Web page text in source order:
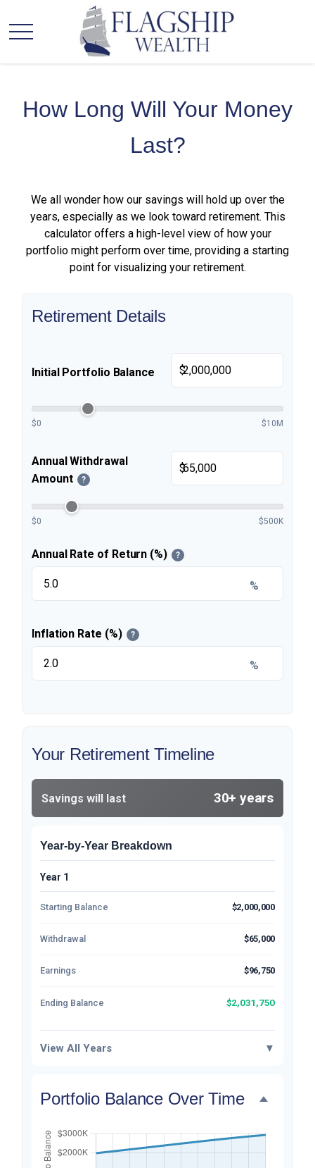
How Long Will Your Money
Last?
We all wonder how our savings will hold up over the
years, especially as we look toward retirement. This
calculator offers a high-level view of how your
portfolio might perform over time, providing a starting
point for visualizing your retirement.
Retirement Details
Initial Portfolio Balance $
$0 $10M
Annual Withdrawal
Amount
?
$
$0 $500K
Annual Rate of Return (%) ?
%
Inflation Rate (%) ?
%
Your Retirement Timeline
Savings will last 30+ years
Year-by-Year Breakdown
Year 1
Starting Balance $2,000,000
Withdrawal $65,000
Earnings $96,750
Ending Balance $2,031,750
View All Years ▼
Portfolio Balance Over Time